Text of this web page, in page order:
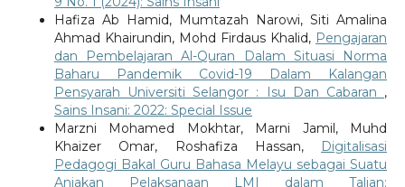
Hafiza Ab Hamid, Mumtazah Narowi, Siti Amalina
Ahmad Khairundin, Mohd Firdaus Khalid, Pengajaran
dan Pembelajaran Al-Quran Dalam Situasi Norma
Baharu Pandemik Covid-19 Dalam Kalangan
Pensyarah Universiti Selangor : Isu Dan Cabaran ,
Sains Insani: 2022: Special Issue
Marzni Mohamed Mokhtar, Marni Jamil, Muhd
Khaizer Omar, Roshafiza Hassan,
Digitalisasi
Pedagogi Bakal Guru Bahasa Melayu sebagai Suatu
Anjakan Pelaksanaan LMI dalam Talian: